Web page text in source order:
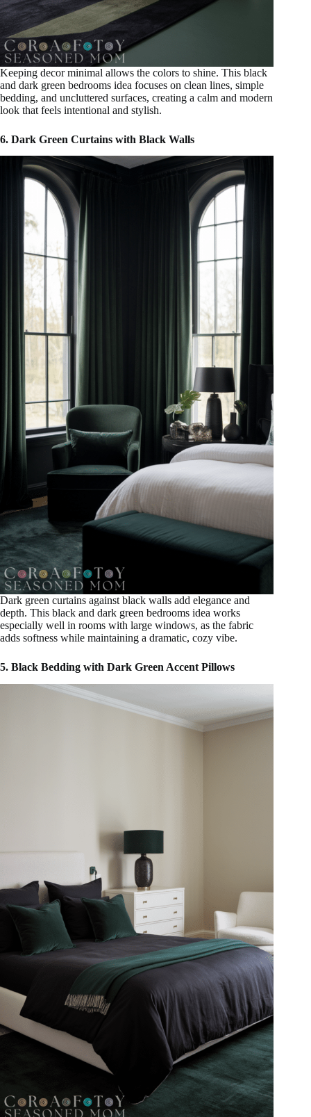
Keeping decor minimal allows the colors to shine. This black
and dark green bedrooms idea focuses on clean lines, simple
bedding, and uncluttered surfaces, creating a calm and modern
look that feels intentional and stylish.
6. Dark Green Curtains with Black Walls
Dark green curtains against black walls add elegance and
depth. This black and dark green bedrooms idea works
especially well in rooms with large windows, as the fabric
adds softness while maintaining a dramatic, cozy vibe.
5. Black Bedding with Dark Green Accent Pillows